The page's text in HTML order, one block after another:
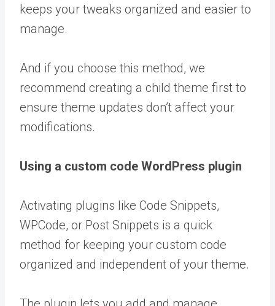
keeps your tweaks organized and easier to
manage.
And if you choose this method, we
recommend creating a child theme first to
ensure theme updates don’t affect your
modifications.
Using a custom code WordPress plugin
Activating plugins like Code Snippets,
WPCode, or Post Snippets is a quick
method for keeping your custom code
organized and independent of your theme.